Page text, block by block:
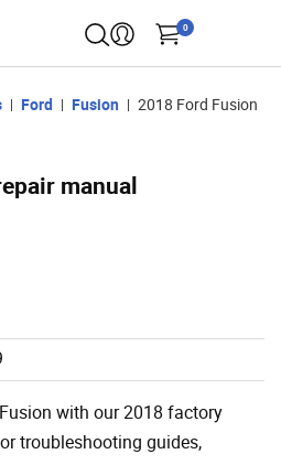
0
Ford Fusion
2018 Ford Fusion
manual
with our 2018 factory
troubleshooting guides,